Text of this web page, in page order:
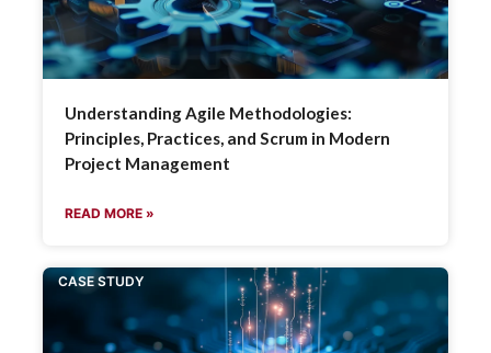
Understanding Agile Methodologies:
Principles, Practices, and Scrum in Modern
Project Management
READ MORE »
CASE STUDY